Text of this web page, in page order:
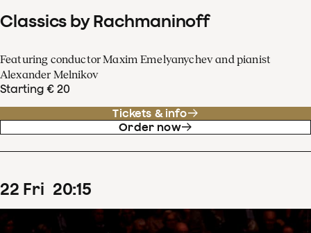
Classics by Rachmaninoff
Featuring conductor Maxim Emelyanychev and pianist
Alexander Melnikov
Starting € 20
Tickets & info
Order now
22 Fri 20:15